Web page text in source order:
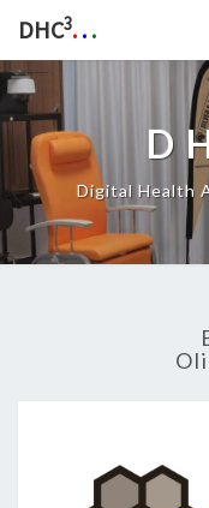
DHC3. . .
Digital Health